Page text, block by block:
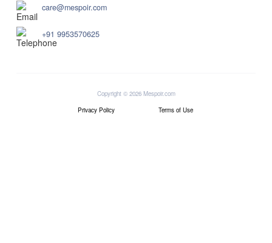
care@mespoir.com
+91 9953570625
Copyright © 2026 Mespoir.com
Privacy Policy
Terms of Use